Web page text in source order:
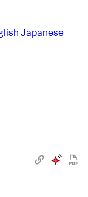
Japanese